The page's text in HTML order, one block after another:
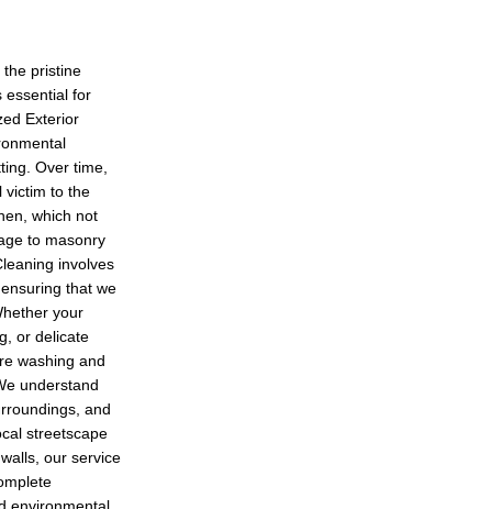
the pristine
essential for
Exterior
Over time,
victim to the
which not
to masonry
involves
that we
your
or delicate
washing and
understand
and
streetscape
our service
environmental